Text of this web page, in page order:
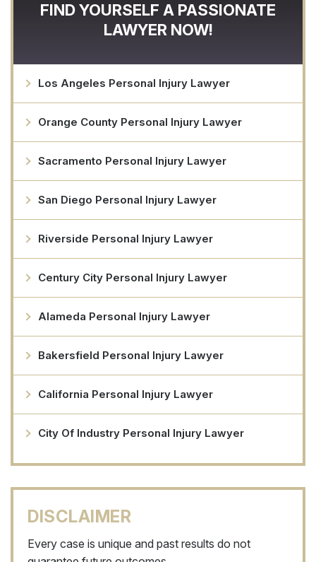
FIND YOURSELF A PASSIONATE
LAWYER NOW!
Los Angeles Personal Injury Lawyer
Orange County Personal Injury Lawyer
Sacramento Personal Injury Lawyer
San Diego Personal Injury Lawyer
Riverside Personal Injury Lawyer
Century City Personal Injury Lawyer
Alameda Personal Injury Lawyer
Bakersfield Personal Injury Lawyer
California Personal Injury Lawyer
City Of Industry Personal Injury Lawyer
DISCLAIMER
Every case is unique and past results do not